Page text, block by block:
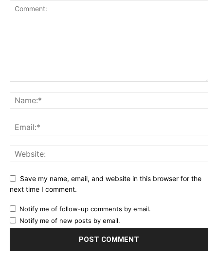
Save my name, email, and website in this browser for the
next time I comment.
Notify me of follow-up comments by email.
Notify me of new posts by email.